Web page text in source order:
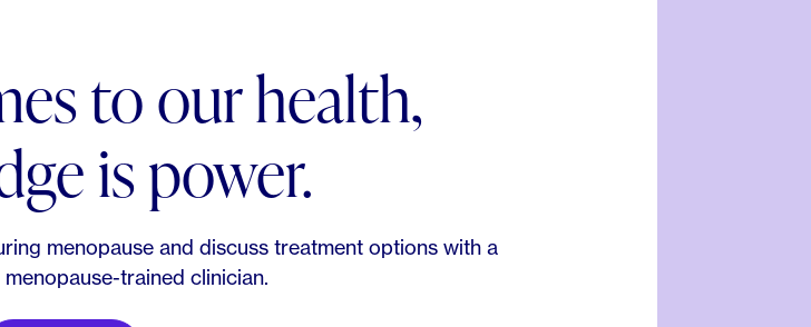
to our health,
is power.
menopause and discuss treatment options with a
trained clinician.